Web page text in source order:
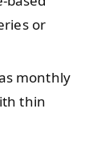
or
monthly
thin